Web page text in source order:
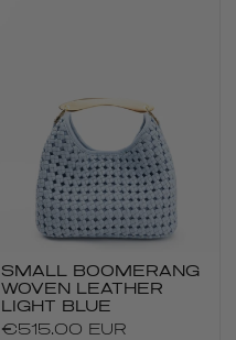
SMALL BOOMERANG
WOVEN LEATHER
LIGHT BLUE
Regular
€515.00 EUR